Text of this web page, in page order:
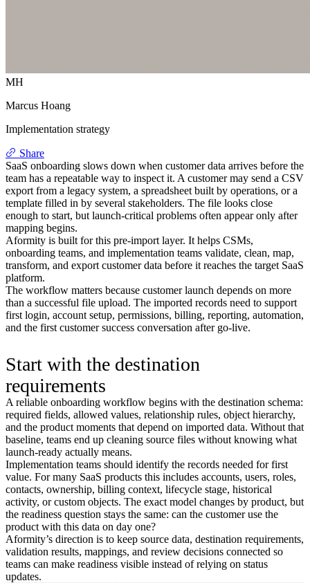
MH
Marcus Hoang
Implementation strategy
Share
SaaS onboarding slows down when customer data arrives before the
team has a repeatable way to inspect it. A customer may send a CSV
export from a legacy system, a spreadsheet built by operations, or a
template filled in by several stakeholders. The file looks close
enough to start, but launch-critical problems often appear only after
mapping begins.
Aformity is built for this pre-import layer. It helps CSMs,
onboarding teams, and implementation teams validate, clean, map,
transform, and export customer data before it reaches the target SaaS
platform.
The workflow matters because customer launch depends on more
than a successful file upload. The imported records need to support
first login, account setup, permissions, billing, reporting, automation,
and the first customer success conversation after go-live.
Start with the destination
requirements
A reliable onboarding workflow begins with the destination schema:
required fields, allowed values, relationship rules, object hierarchy,
and the product moments that depend on imported data. Without that
baseline, teams end up cleaning source files without knowing what
launch-ready actually means.
Implementation teams should identify the records needed for first
value. For many SaaS products this includes accounts, users, roles,
contacts, ownership, billing context, lifecycle stage, historical
activity, or custom objects. The exact model changes by product, but
the readiness question stays the same: can the customer use the
product with this data on day one?
Aformity’s direction is to keep source data, destination requirements,
validation results, mappings, and review decisions connected so
teams can make readiness visible instead of relying on status
updates.